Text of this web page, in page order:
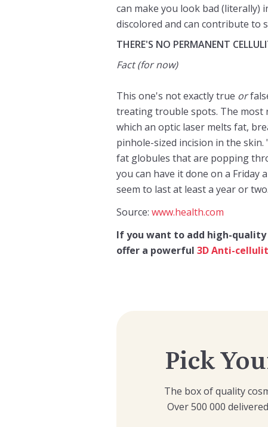
can make you look bad (literally)
discolored and can contribute to
THERE'S NO PERMANENT
Fact (for now)
This one's not exactly true or
treating trouble spots. The most
which an optic laser melts fat,
pinhole-sized incision in the
fat globules that are popping
you can have it done on a
seem to last at least a year or two.
Source: www.health.com
If you want to add high-
offer a powerful 3D Anti-
Pick
The box of quality
Over 500 000